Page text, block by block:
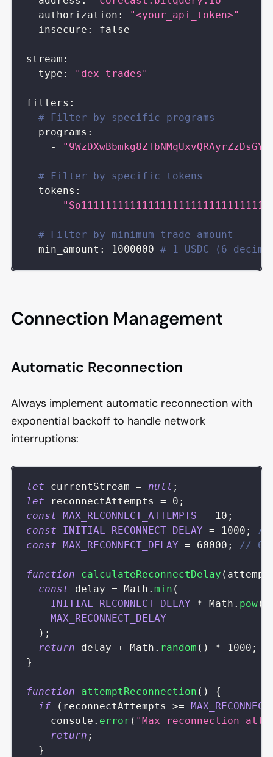
authorization :
"<your_api_token>"
insecure : false
stream :
type : "dex_trades"
filters :
# Filter by specific programs
programs :
-
# Filter by specific tokens
tokens :
-
# Filter by minimum trade amount
min_amount : 1000000 # 1 USDC (6
Connection Management
Automatic Reconnection
Always implement automatic reconnection with
exponential backoff to handle network
interruptions:
let currentStream = null ;
let reconnectAttempts = 0 ;
const
MAX_RECONNECT_ATTEMPTS = 10 ;
const
INITIAL_RECONNECT_DELAY = 1000 ;
//
const
MAX_RECONNECT_DELAY = 60000 ; // 60
function calculateReconnectDelay ( attempt
const delay = Math . min (
INITIAL_RECONNECT_DELAY
* Math . pow(
MAX_RECONNECT_DELAY
) ;
return delay + Math . random ( ) * 1000 ;
}
function attemptReconnection ( )
{
if
( reconnectAttempts >=
console . error ( "Max reconnection
return ;
}